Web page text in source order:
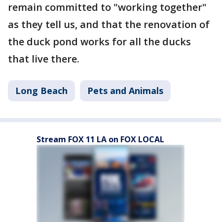
remain committed to "working together"
as they tell us, and that the renovation of
the duck pond works for all the ducks
that live there.
Long Beach Pets and Animals
Stream FOX 11 LA on FOX LOCAL